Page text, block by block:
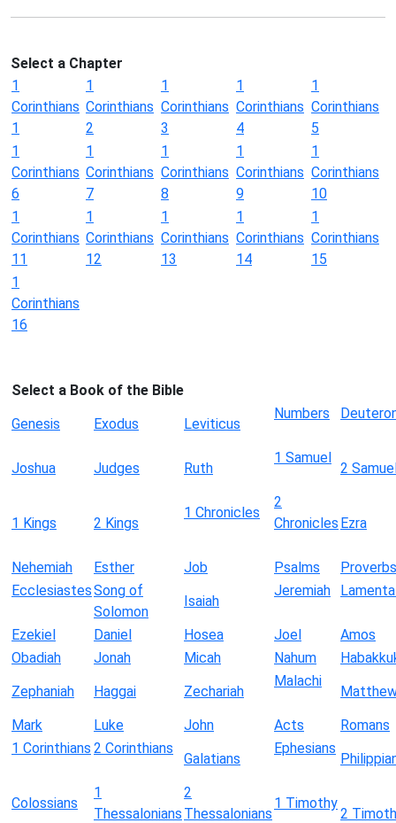
Select a Chapter
1
Corinthians
1
1
Corinthians
2
1
Corinthians
3
1
Corinthians
4
1
Corinthians
5
1
Corinthians
6
1
Corinthians
7
1
Corinthians
8
1
Corinthians
9
1
Corinthians
10
1
Corinthians
11
1
Corinthians
12
1
Corinthians
13
1
Corinthians
14
1
Corinthians
15
1
Corinthians
16
Select a Book of the Bible
Genesis
Exodus Leviticus
Numbers
Joshua Judges Ruth
1 Samuel
2
1 Kings 2 Kings
1 Chronicles
2
Chronicles Ezra
Nehemiah Esther Job Psalms
Proverbs
EcclesiastesSong of
Solomon
Isaiah
Jeremiah
Ezekiel Daniel Hosea Joel
Amos
Obadiah
Jonah Micah Nahum
Zephaniah
Haggai Zechariah
Malachi
Mark
Luke John Acts
Romans
1 Corinthians 2 Corinthians
Galatians
Ephesians
Colossians
1
Thessalonians
2
Thessalonians
1 Timothy
2